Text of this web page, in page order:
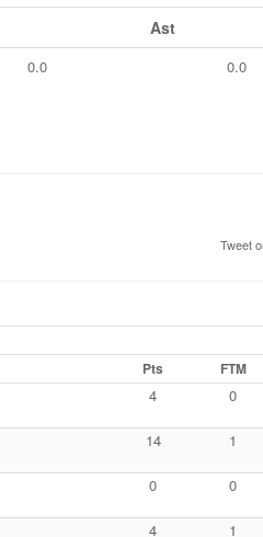
Ast
0.0 0.0
Tweet
Pts FTM
4 0
14 1
0 0
4 1